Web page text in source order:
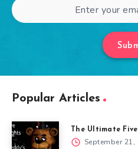
Popular Articles
The Ultimate
September 21,